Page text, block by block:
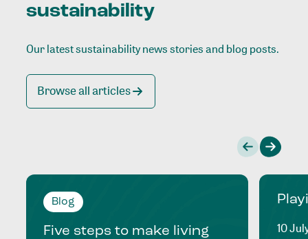
sustainability
Our latest sustainability news stories and blog posts.
Browse all articles
Blog
Five steps to make living
10